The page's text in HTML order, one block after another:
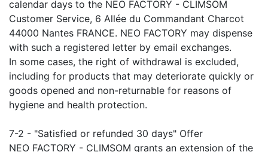
calendar days to the NEO FACTORY - CLIMSOM
Customer Service, 6 Allée du Commandant Charcot
44000 Nantes FRANCE. NEO FACTORY may dispense
with such a registered letter by email exchanges.
In some cases, the right of withdrawal is excluded,
including for products that may deteriorate quickly or
goods opened and non-returnable for reasons of
hygiene and health protection.
7-2 - "Satisfied or refunded 30 days" Offer
NEO FACTORY - CLIMSOM grants an extension of the